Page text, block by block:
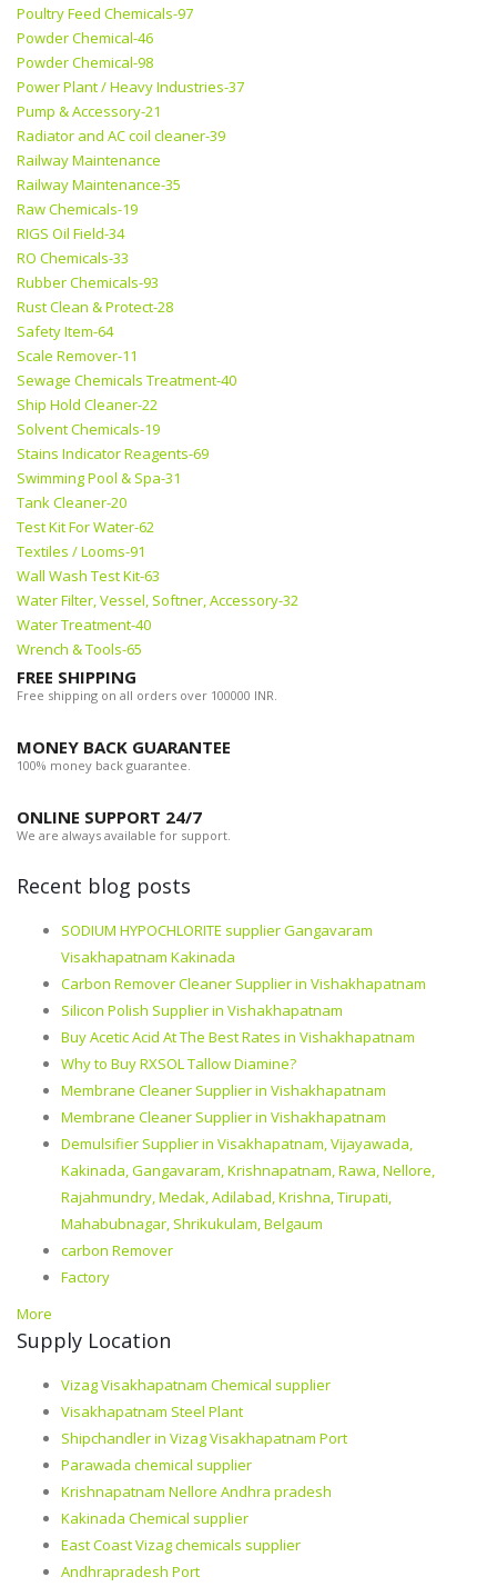
Poultry Feed Chemicals-97
Powder Chemical-46
Powder Chemical-98
Power Plant / Heavy Industries-37
Pump & Accessory-21
Radiator and AC coil cleaner-39
Railway Maintenance
Railway Maintenance-35
Raw Chemicals-19
RIGS Oil Field-34
RO Chemicals-33
Rubber Chemicals-93
Rust Clean & Protect-28
Safety Item-64
Scale Remover-11
Sewage Chemicals Treatment-40
Ship Hold Cleaner-22
Solvent Chemicals-19
Stains Indicator Reagents-69
Swimming Pool & Spa-31
Tank Cleaner-20
Test Kit For Water-62
Textiles / Looms-91
Wall Wash Test Kit-63
Water Filter, Vessel, Softner, Accessory-32
Water Treatment-40
Wrench & Tools-65
FREE SHIPPING
Free shipping on all orders over 100000 INR.
MONEY BACK GUARANTEE
100% money back guarantee.
ONLINE SUPPORT 24/7
We are always available for support.
Recent blog posts
SODIUM HYPOCHLORITE supplier Gangavaram
Visakhapatnam Kakinada
Carbon Remover Cleaner Supplier in Vishakhapatnam
Silicon Polish Supplier in Vishakhapatnam
Buy Acetic Acid At The Best Rates in Vishakhapatnam
Why to Buy RXSOL Tallow Diamine?
Membrane Cleaner Supplier in Vishakhapatnam
Membrane Cleaner Supplier in Vishakhapatnam
Demulsifier Supplier in Visakhapatnam, Vijayawada,
Kakinada, Gangavaram, Krishnapatnam, Rawa, Nellore,
Rajahmundry, Medak, Adilabad, Krishna, Tirupati,
Mahabubnagar, Shrikukulam, Belgaum
carbon Remover
Factory
More
Supply Location
Vizag Visakhapatnam Chemical supplier
Visakhapatnam Steel Plant
Shipchandler in Vizag Visakhapatnam Port
Parawada chemical supplier
Krishnapatnam Nellore Andhra pradesh
Kakinada Chemical supplier
East Coast Vizag chemicals supplier
Andhrapradesh Port